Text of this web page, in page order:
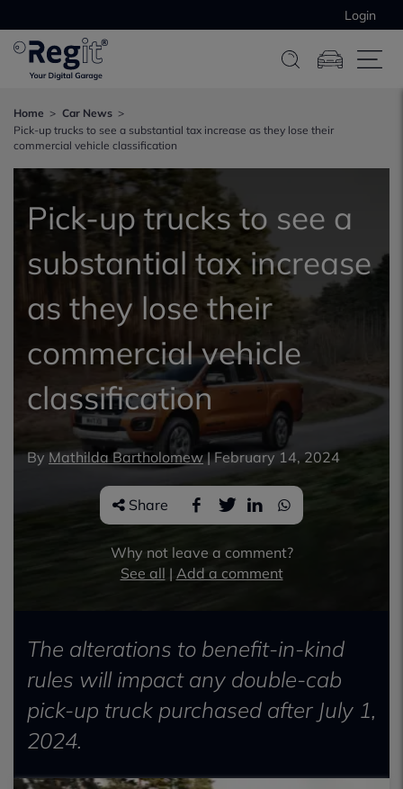
Login
Home
Car News
Pick-up trucks to see a substantial tax increase as they lose their
commercial vehicle classification
Pick-up trucks to see a
substantial tax increase
as they lose their
commercial vehicle
classification
By Mathilda Bartholomew|February 14, 2024
Share
Why not leave a comment?
See all | Add a comment
The alterations to benefit-in-kind
rules will impact any double-cab
pick-up truck purchased after July 1,
2024.